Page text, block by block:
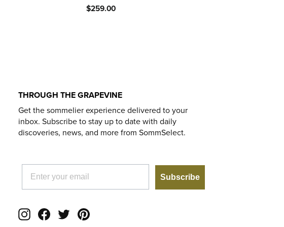
$259.00
THROUGH THE GRAPEVINE
Get the sommelier experience delivered to your
inbox. Subscribe to stay up to date with daily
discoveries, news, and more from SommSelect.
Subscribe
InstagramFacebook
TwitterPinterest